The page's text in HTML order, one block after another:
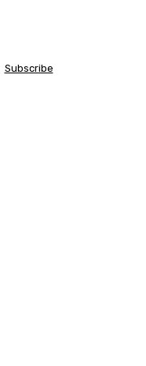
Subscribe